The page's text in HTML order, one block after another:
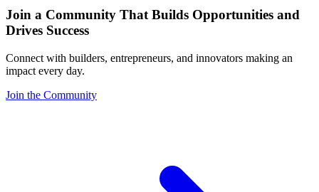
Join a Community That Builds Opportunities and
Drives Success
Connect with builders, entrepreneurs, and innovators making an
impact every day.
Join the Community